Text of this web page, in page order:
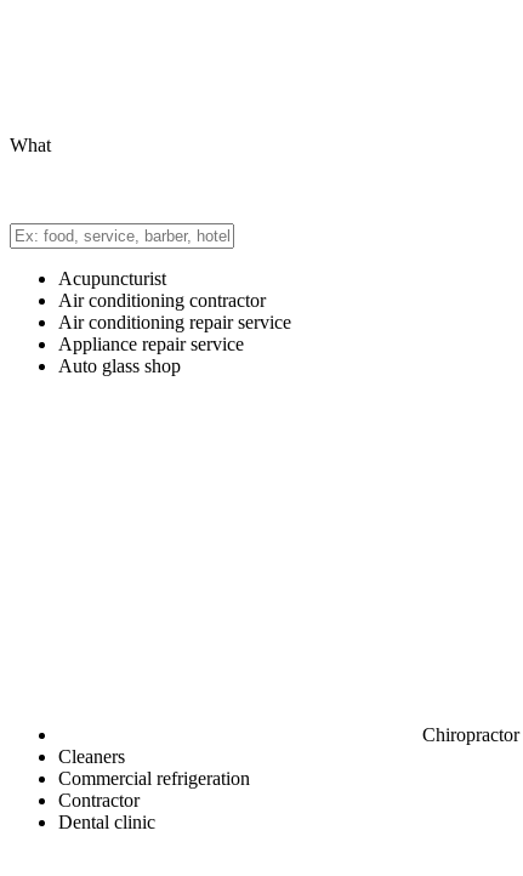
What
Acupuncturist
Air conditioning contractor
Air conditioning repair service
Appliance repair service
Auto glass shop
Chiropractor
Cleaners
Commercial refrigeration
Contractor
Dental clinic